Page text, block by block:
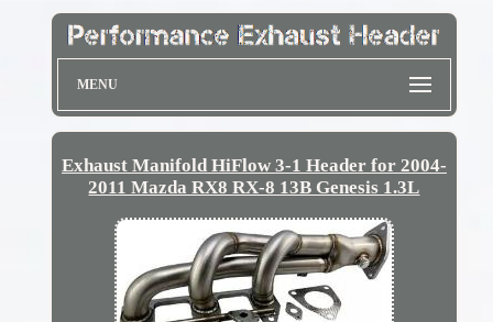
MENU
Exhaust Manifold HiFlow 3-1 Header for 2004-
2011 Mazda RX8 RX-8 13B Genesis 1.3L